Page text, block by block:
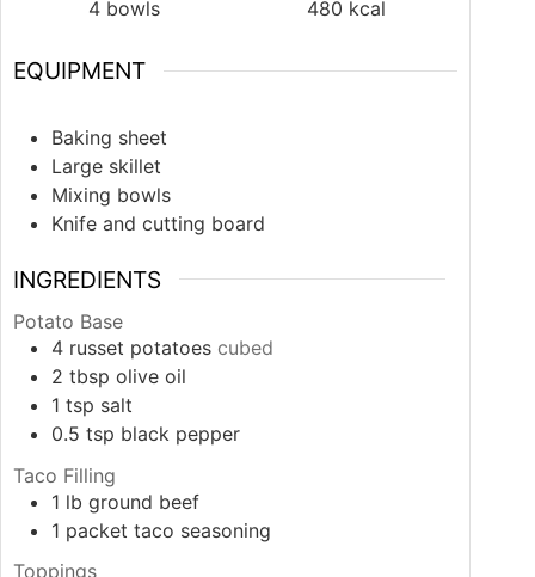
4 bowls
480 kcal
EQUIPMENT
Baking sheet
Large skillet
Mixing bowls
Knife and cutting board
INGREDIENTS
Potato Base
4 russet potatoes cubed
2 tbsp olive oil
1 tsp salt
0.5 tsp black pepper
Taco Filling
1 lb ground beef
1 packet taco seasoning
Toppings